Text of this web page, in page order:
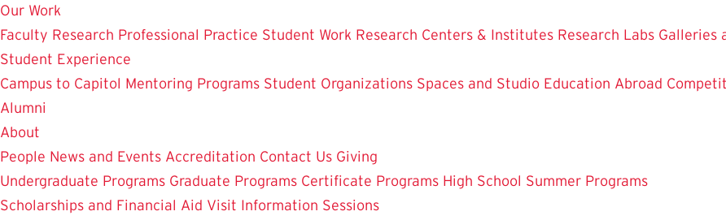
Our Work
Faculty Research Professional Practice Student Work Research Centers & Institutes Research Labs Galleries
Student Experience
Campus to Capitol Mentoring Programs Student Organizations Spaces and Studio Education Abroad
Alumni
About
People News and Events Accreditation Contact Us Giving
Undergraduate Programs Graduate Programs Certificate Programs High School Summer Programs
Scholarships and Financial Aid Visit Information Sessions